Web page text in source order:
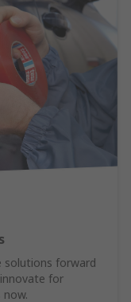
solutions forward
for